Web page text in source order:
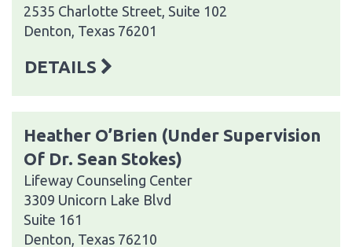
2535 Charlotte Street, Suite 102
Denton, Texas 76201
DETAILS
Heather O’Brien (Under Supervision
Of Dr. Sean Stokes)
Lifeway Counseling Center
3309 Unicorn Lake Blvd
Suite 161
Denton, Texas 76210